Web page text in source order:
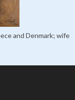
and Denmark; wife